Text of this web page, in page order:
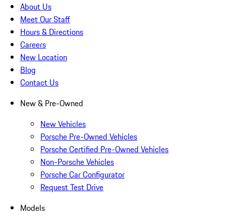
About Us
Meet Our Staff
Hours & Directions
Careers
New Location
Blog
Contact Us
New & Pre-Owned
New Vehicles
Porsche Pre-Owned Vehicles
Porsche Certified Pre-Owned Vehicles
Non-Porsche Vehicles
Porsche Car Configurator
Request Test Drive
Models